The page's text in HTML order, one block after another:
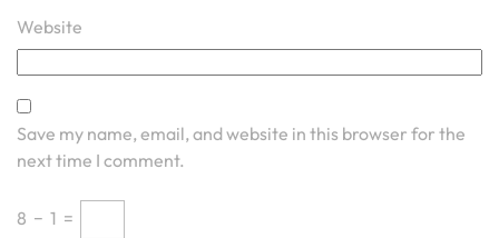
Website
Save my name, email, and website in this browser for the
next time I comment.
8 − 1 =